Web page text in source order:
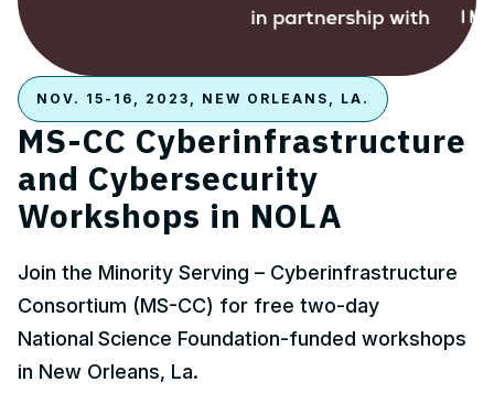
NOV. 15-16, 2023, NEW ORLEANS, LA.
MS-CC Cyberinfrastructure
and Cybersecurity
Workshops in NOLA
Join the Minority Serving – Cyberinfrastructure
Consortium (MS-CC) for free two-day
National Science Foundation-funded workshops
in New Orleans, La.